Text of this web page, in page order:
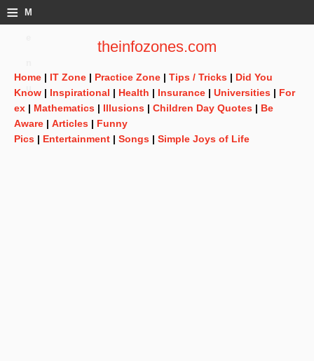
≡ M
theinfozones.com
Home | IT Zone | Practice Zone | Tips / Tricks | Did You
Know | Inspirational | Health | Insurance | Universities | For
ex | Mathematics | Illusions | Children Day Quotes | Be
Aware | Articles | Funny
Pics | Entertainment | Songs | Simple Joys of Life